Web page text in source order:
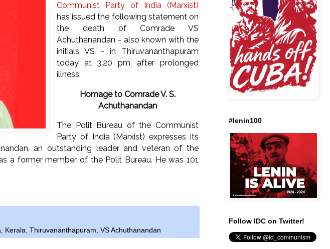
Communist Party of India (Marxist)
has issued the following statement on
the death of Comrade VS
Achuthanandan - also known with the
initials VS - in Thiruvananthapuram
today at 3:20 pm, after prolonged
illness:
Homage to ComradeV. S.
Achuthanandan
The Polit Bureau of the Communist
Party of India (Marxist) expresses its
an outstanding leader and veteran of the
a former member of the Polit Bureau. He was 101
Kerala Thiruvananthapuram VS Achuthanandan
#lenin100
Follow IDC on Twitter!